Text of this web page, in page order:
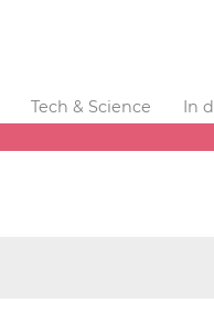
Tech & Science
In